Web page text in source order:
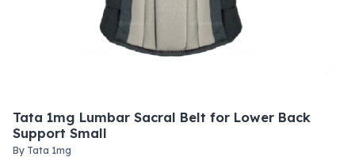
Tata 1mg Lumbar Sacral Belt for Lower Back
Support Small
By Tata 1mg